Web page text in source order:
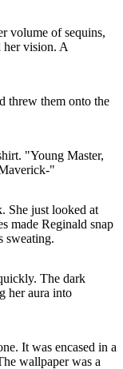
volume of sequins,
her vision. A
threw them onto the
"Young Master,
"
She just looked at
made Reginald snap
sweating.
The dark
her aura into
It was encased in a
wallpaper was a